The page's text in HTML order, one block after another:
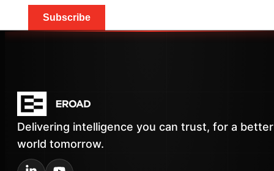
Subscribe
Delivering intelligence you can trust, for a better
world tomorrow.